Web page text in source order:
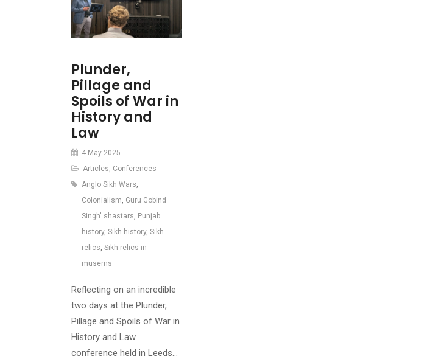
Plunder,
Pillage and
Spoils of War in
History and
Law
4 May 2025
Articles Conferences
Anglo Sikh Wars
Colonialism Guru Gobind
Singh' shastars Punjab
history, Sikh history, Sikh
relics Sikh relics in
musems
Reflecting on an incredible
two days at the Plunder,
Pillage and Spoils of War in
History and Law
conference held in Leeds…